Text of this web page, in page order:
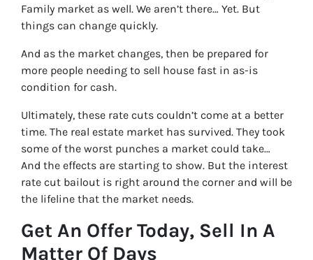
Family market as well. We aren’t there… Yet. But
things can change quickly.
And as the market changes, then be prepared for
more people needing to sell house fast in as-is
condition for cash.
Ultimately, these rate cuts couldn’t come at a better
time. The real estate market has survived. They took
some of the worst punches a market could take…
And the effects are starting to show. But the interest
rate cut bailout is right around the corner and will be
the lifeline that the market needs.
Get An Offer Today, Sell In A
Matter Of Days